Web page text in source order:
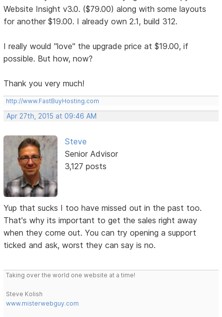
Website Insight v3.0. ($79.00) along with some layouts
for another $19.00. I already own 2.1, build 312.
I really would "love" the upgrade price at $19.00, if
possible. But how, now?
Thank you very much!
http://www.FastBuyHosting.com
Apr 27th, 2015 at 09:46 AM
Steve
Senior Advisor
3,127 posts
Yup that sucks I too have missed out in the past too.
That's why its important to get the sales right away
when they come out. You can try opening a support
ticked and ask, worst they can say is no.
Taking over the world one website at a time!
Steve Kolish
www.misterwebguy.com